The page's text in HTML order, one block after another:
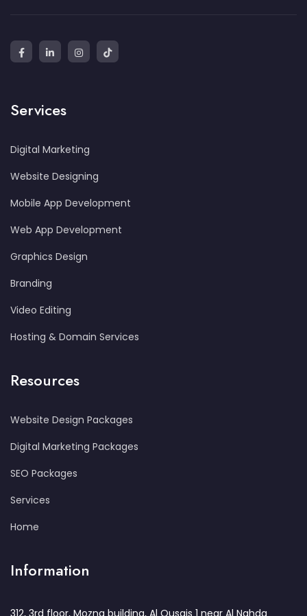
Services
Digital Marketing
Website Designing
Mobile App Development
Web App Development
Graphics Design
Branding
Video Editing
Hosting & Domain Services
Resources
Website Design Packages
Digital Marketing Packages
SEO Packages
Services
Home
Information